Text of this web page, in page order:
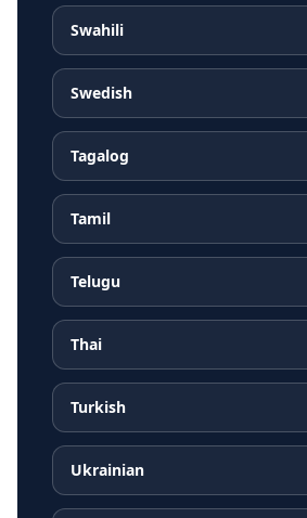
Swahili
Swedish
Tagalog
Tamil
Telugu
Thai
Turkish
Ukrainian